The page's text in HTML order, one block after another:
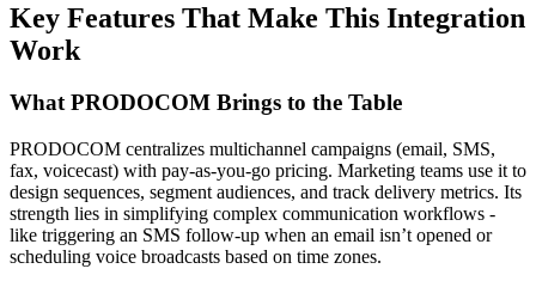
Key Features That Make This Integration
Work
What PRODOCOM Brings to the Table
PRODOCOM centralizes multichannel campaigns (email, SMS,
fax, voicecast) with pay-as-you-go pricing. Marketing teams use it to
design sequences, segment audiences, and track delivery metrics. Its
strength lies in simplifying complex communication workflows -
like triggering an SMS follow-up when an email isn’t opened or
scheduling voice broadcasts based on time zones.